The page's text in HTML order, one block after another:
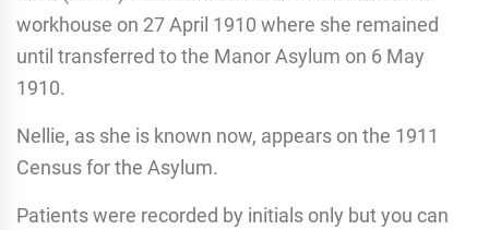
workhouse on 27 April 1910 where she remained
until transferred to the Manor Asylum on 6 May
1910.
Nellie, as she is known now, appears on the 1911
Census for the Asylum.
Patients were recorded by initials only but you can